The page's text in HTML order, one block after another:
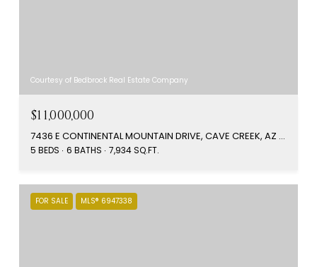
Courtesy of Bedbrock Real Estate Company
$11,000,000
7436 E CONTINENTAL MOUNTAIN DRIVE, CAVE CREEK, AZ 85331
5 BEDS 6 BATHS 7,934 SQ.FT.
FOR SALE MLS® 6947338